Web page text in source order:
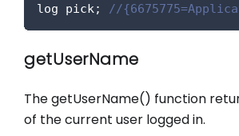
log pick; //
getUserName
The getUserName() function
of the current user logged in.